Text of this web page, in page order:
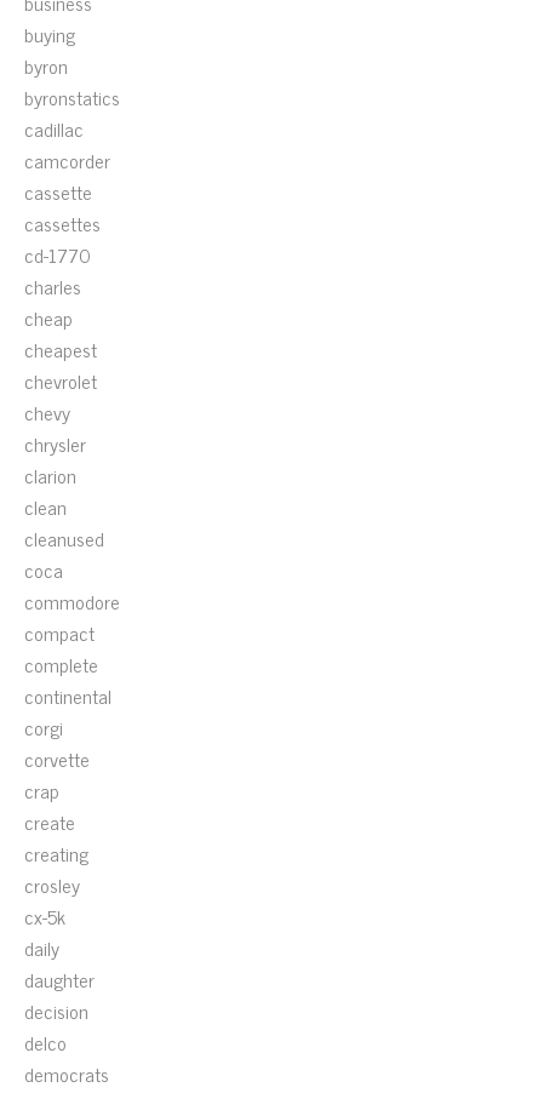
buying
byron
byronstatics
cadillac
camcorder
cassette
cassettes
cd-1770
charles
cheap
cheapest
chevrolet
chevy
chrysler
clarion
clean
cleanused
coca
commodore
compact
complete
continental
corgi
corvette
crap
create
creating
crosley
cx-5k
daily
daughter
decision
delco
democrats